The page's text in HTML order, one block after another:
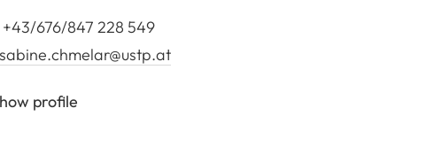
+43/676/847 228 549
sabine.chmelar@ustp.at
profile